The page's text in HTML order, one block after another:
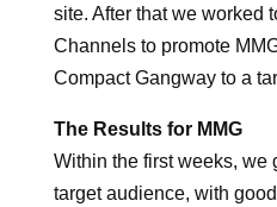
site. After that we worked
Channels to promote
Compact Gangway to a
The Results for MMG
Within the first weeks, we
target audience, with